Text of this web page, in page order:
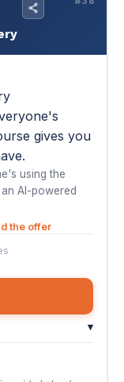
using the
AI-powered
the offer
guide helped me
noticed. The
it."